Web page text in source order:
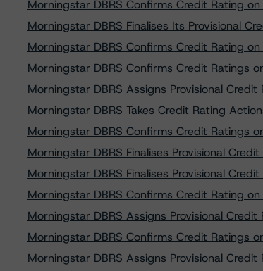
Morningstar DBRS Confirms Credit Rating
Morningstar DBRS Finalises Its Provisional
Morningstar DBRS Confirms Credit Rating
Morningstar DBRS Confirms Credit Ratings
Morningstar DBRS Assigns Provisional
Morningstar DBRS Takes Credit Rating
Morningstar DBRS Confirms Credit Ratings
Morningstar DBRS Finalises Provisional
Morningstar DBRS Finalises Provisional
Morningstar DBRS Confirms Credit Rating
Morningstar DBRS Assigns Provisional
Morningstar DBRS Confirms Credit Ratings
Morningstar DBRS Assigns Provisional